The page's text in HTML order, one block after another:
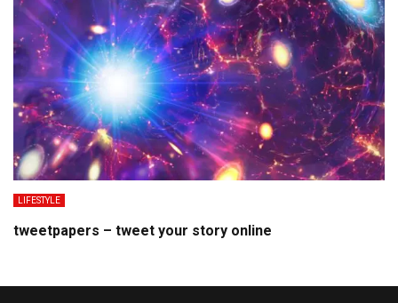
LIFESTYLE
tweetpapers – tweet your story online